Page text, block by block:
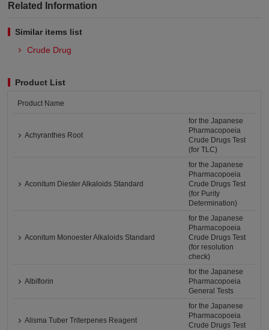
Related Information
Similar items list
Crude Drug
Product List
Product Name
Achyranthes Root
for the Japanese
Pharmacopoeia
Crude Drugs Test
(for TLC)
Aconitum Diester Alkaloids Standard
for the Japanese
Pharmacopoeia
Crude Drugs Test
(for Purity
Determination)
Aconitum Monoester Alkaloids Standard
for the Japanese
Pharmacopoeia
Crude Drugs Test
(for resolution
check)
Albiflorin
for the Japanese
Pharmacopoeia
General Tests
Alisma Tuber Triterpenes Reagent
for the Japanese
Pharmacopoeia
Crude Drugs Test